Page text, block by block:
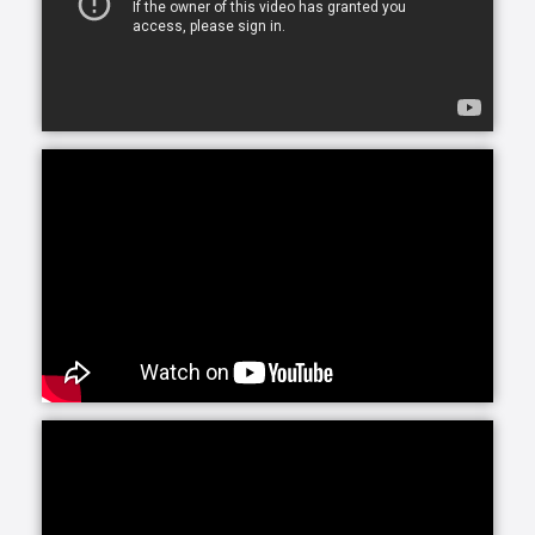
whether you or your loved one are looking for
assistance for just a few hours a day or around-the-
At Home Helpers Home Care we assist with the basic
activities of daily living like hygiene, cooking,
with clients, making their presence a bright spot in
each day.